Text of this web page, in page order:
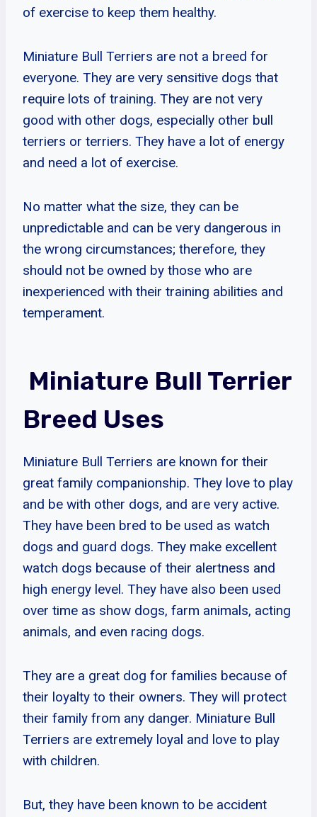
of exercise to keep them healthy.
Miniature Bull Terriers are not a breed for
everyone. They are very sensitive dogs that
require lots of training. They are not very
good with other dogs, especially other bull
terriers or terriers. They have a lot of energy
and need a lot of exercise.
No matter what the size, they can be
unpredictable and can be very dangerous in
the wrong circumstances; therefore, they
should not be owned by those who are
inexperienced with their training abilities and
temperament.
Miniature Bull Terrier
Breed Uses
Miniature Bull Terriers are known for their
great family companionship. They love to play
and be with other dogs, and are very active.
They have been bred to be used as watch
dogs and guard dogs. They make excellent
watch dogs because of their alertness and
high energy level. They have also been used
over time as show dogs, farm animals, acting
animals, and even racing dogs.
They are a great dog for families because of
their loyalty to their owners. They will protect
their family from any danger. Miniature Bull
Terriers are extremely loyal and love to play
with children.
But, they have been known to be accident